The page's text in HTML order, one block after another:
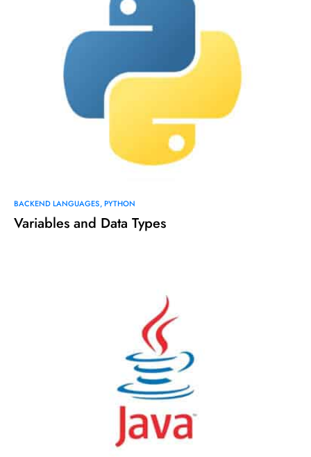
BACKEND LANGUAGES PYTHON
Variables and Data Types